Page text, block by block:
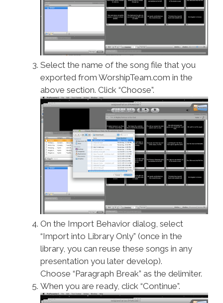
Select the name of the song file that you
exported from WorshipTeam.com in the
above section. Click “Choose”.
On the Import Behavior dialog, select
“Import into Library Only” (once in the
library, you can reuse these songs in any
presentation you later develop).
Choose “Paragraph Break” as the delimiter.
When you are ready, click “Continue”.